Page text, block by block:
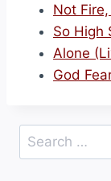
Not
So High
Alone
God
Search
for: